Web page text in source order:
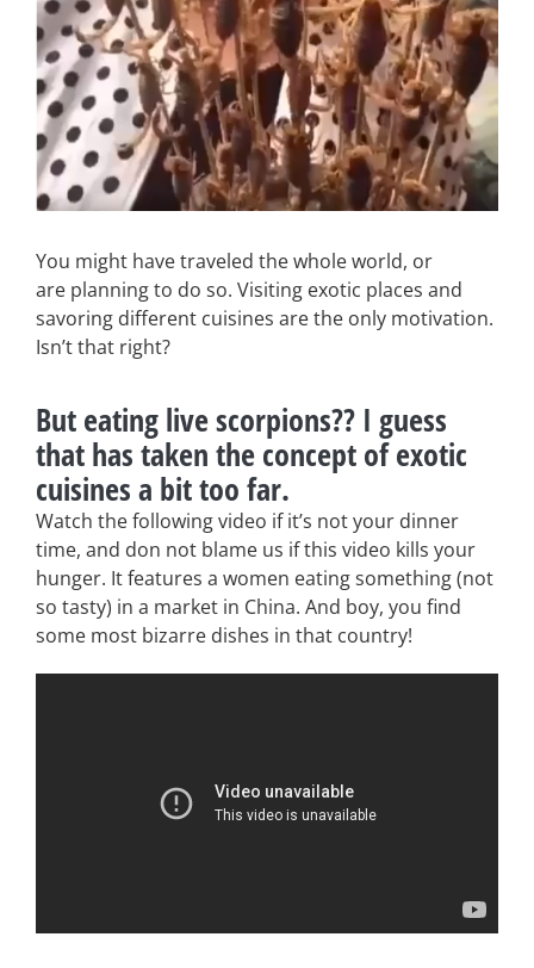
You might have traveled the whole world, or
are planning to do so. Visiting exotic places and
savoring different cuisines are the only motivation.
Isn’t that right?
But eating live scorpions?? I guess
that has taken the concept of exotic
cuisines a bit too far.
Watch the following video if it’s not your dinner
time, and don not blame us if this video kills your
hunger. It features a women eating something (not
so tasty) in a market in China. And boy, you find
some most bizarre dishes in that country!